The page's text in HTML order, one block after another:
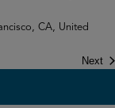
CA, United
Next